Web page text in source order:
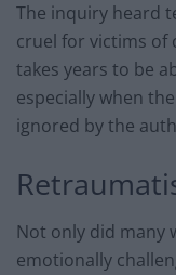
The inquiry heard
cruel for victims of
takes years to be
especially when
ignored by the
Not only did many
emotionally